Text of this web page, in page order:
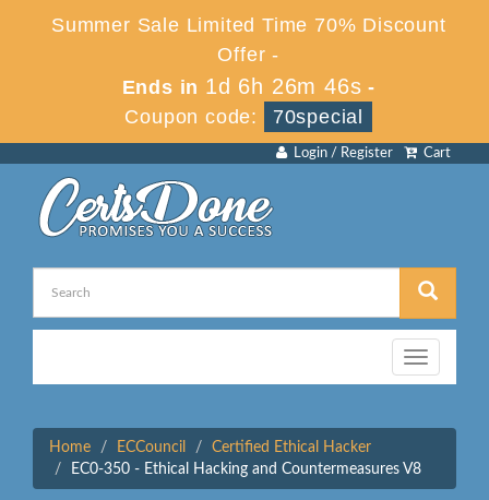
Summer Sale Limited Time 70% Discount
Offer -
Ends in 1d 6h 26m 46s -
Coupon code:
70special
Cart
Login / Register
Toggle
navigation
Home ECCouncil
Certified Ethical Hacker
EC0-350 - Ethical Hacking and Countermeasures V8